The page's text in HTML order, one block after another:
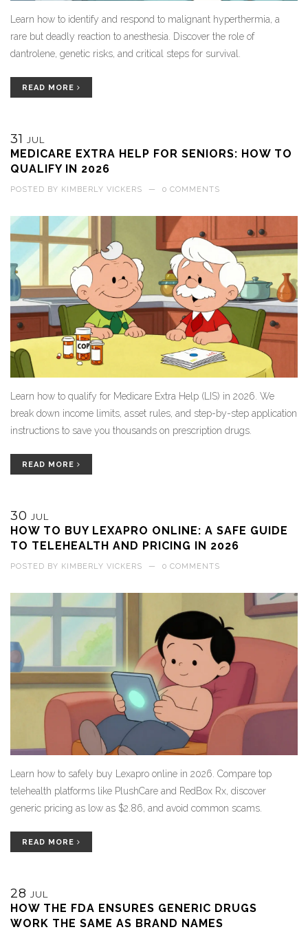
Learn how to identify and respond to malignant hyperthermia, a
rare but deadly reaction to anesthesia. Discover the role of
dantrolene, genetic risks, and critical steps for survival.
READ MORE
31 JUL
MEDICARE EXTRA HELP FOR SENIORS: HOW TO
QUALIFY IN 2026
POSTED BY KIMBERLY VICKERS — 0 COMMENTS
Learn how to qualify for Medicare Extra Help (LIS) in 2026. We
break down income limits, asset rules, and step-by-step application
instructions to save you thousands on prescription drugs.
READ MORE
30 JUL
HOW TO BUY LEXAPRO ONLINE: A SAFE GUIDE
TO TELEHEALTH AND PRICING IN 2026
POSTED BY KIMBERLY VICKERS — 0 COMMENTS
Learn how to safely buy Lexapro online in 2026. Compare top
telehealth platforms like PlushCare and RedBox Rx, discover
generic pricing as low as $2.86, and avoid common scams.
READ MORE
28 JUL
HOW THE FDA ENSURES GENERIC DRUGS
WORK THE SAME AS BRAND NAMES